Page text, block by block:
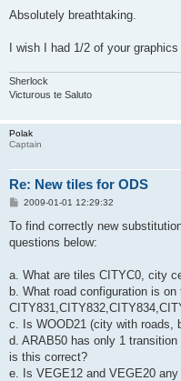
s
Absolutely breathtaking.
I wish I had 1/2 of your
Sherlock
Victurous te Saluto
Polak
Captain
Re: New tiles for ODS
P
s
2009-01-01 12:29:32
To find correctly new
questions below:
a. What are tiles CITYC0, city
b. What road configuration is
c. Is WOOD21 (city with roads,
d. ARAB50 has only 1
is this correct?
e. Is VEGE12 and VEGE20 any